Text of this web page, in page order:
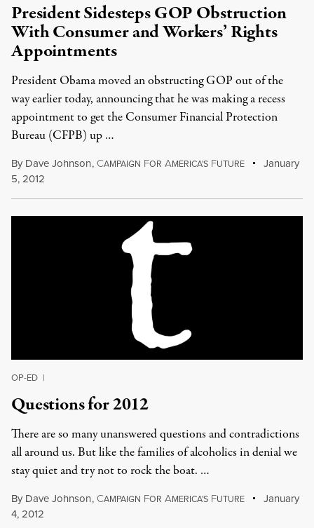
President Sidesteps GOP Obstruction
With Consumer and Workers’ Rights
Appointments
President Obama moved an obstructing GOP out of the
way earlier today, announcing that he was making a recess
appointment to get the Consumer Financial Protection
Bureau (CFPB) up …
By Dave Johnson, CAMPAIGN FOR AMERICA'S FUTURE
January
5, 2012
OP-ED |
Questions for 2012
There are so many unanswered questions and contradictions
all around us. But like the families of alcoholics in denial we
stay quiet and try not to rock the boat. …
By Dave Johnson, CAMPAIGN FOR AMERICA'S FUTURE
January
4, 2012